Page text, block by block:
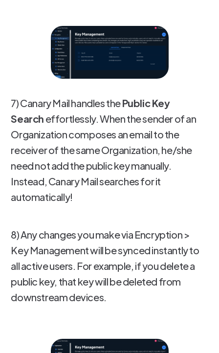
7) Canary Mail handles thePublic Key
Search effortlessly. When the sender of an
Organization composes an email to the
receiver of the same Organization, he/she
need not add the public key manually.
Instead, Canary Mail searches for it
automatically!
8) Any changes you make via Encryption >
Key Management will be synced instantly to
all active users. For example, if you delete a
public key, that key will be deleted from
downstream devices.